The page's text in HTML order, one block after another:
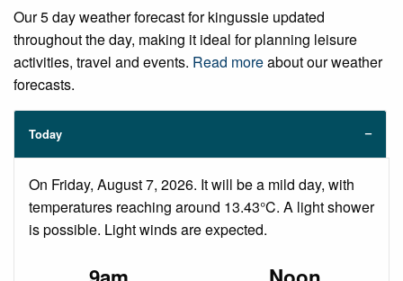
Our 5 day weather forecast for kingussie updated
throughout the day, making it ideal for planning leisure
activities, travel and events. Read moreabout our weather
forecasts.
Today
On Friday, August 7, 2026. It will be a mild day, with
temperatures reaching around 13.43°C. A light shower
is possible. Light winds are expected.